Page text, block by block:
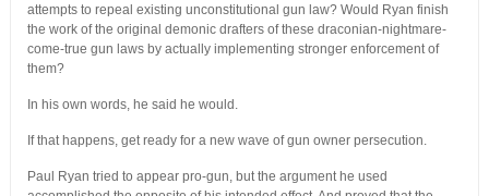
attempts to repeal existing unconstitutional gun law? Would Ryan finish
the work of the original demonic drafters of these draconian-nightmare-
come-true gun laws by actually implementing stronger enforcement of
them?
In his own words, he said he would.
If that happens, get ready for a new wave of gun owner persecution.
Paul Ryan tried to appear pro-gun, but the argument he used